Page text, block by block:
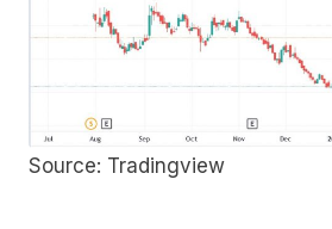
Source: Tradingview